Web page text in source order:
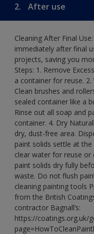
2. After use
Cleaning After Final
immediately after final
projects, saving you
Steps: 1. Remove
a container for reuse.
Clean brushes and
sealed container like a
Rinse out all soap and
container. 4. Dry
dry, dust-free area.
paint solids settle at
clear water for reuse or
paint solids dry fully
waste. Do not flush
cleaning painting tools
from the British
contractor Bagnall’s:
https://coatings.org.uk/